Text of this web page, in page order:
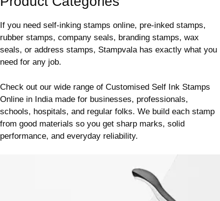
If you need self-inking stamps online, pre-inked stamps,
rubber stamps, company seals, branding stamps, wax
seals, or address stamps, Stampvala has exactly what you
need for any job.
Check out our wide range of Customised Self Ink Stamps
Online in India made for businesses, professionals,
schools, hospitals, and regular folks. We build each stamp
from good materials so you get sharp marks, solid
performance, and everyday reliability.